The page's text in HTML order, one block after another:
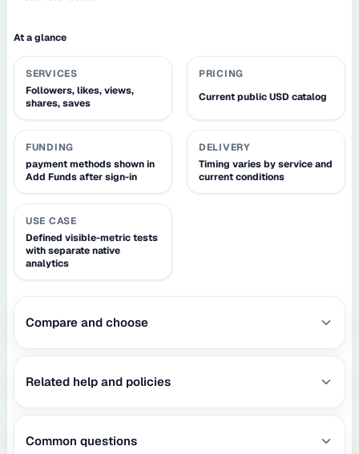
At a glance
SERVICES
Followers, likes, views,
shares, saves
PRICING
Current public USD catalog
FUNDING
payment methods shown in
Add Funds after sign-in
DELIVERY
Timing varies by service and
current conditions
USE CASE
Defined visible-metric tests
with separate native
analytics
Compare and choose
Related help and policies
Common questions